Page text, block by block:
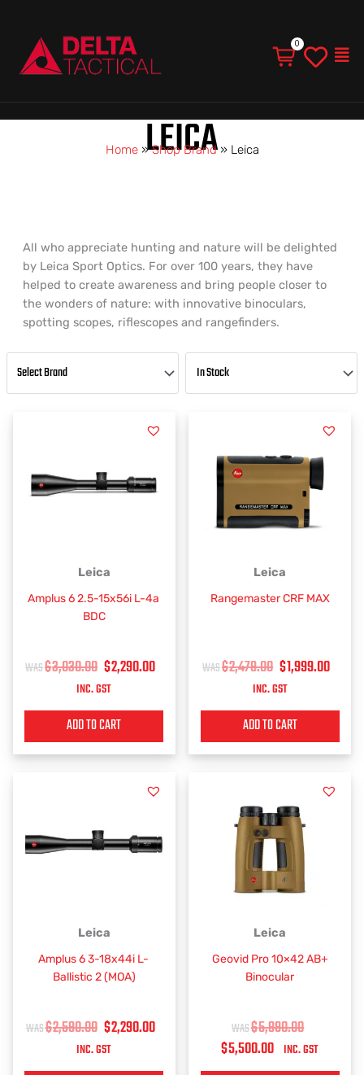
LEICA
Home»Shop Brand» Leica
All who appreciate hunting and nature will be delighted
by Leica Sport Optics. For over 100 years, they have
helped to create awareness and bring people closer to
the wonders of nature: with innovative binoculars,
spotting scopes, riflescopes and rangefinders.
Leica
Amplus 6 2.5-15x56i L-4a
BDC
$3,030.00
ORIGINAL
PRICE
WAS:
$2,290.00
INC. GST
ADD TO CART
Leica
Rangemaster CRF MAX
$2,479.00
ORIGINAL
PRICE
$1,999.00
INC. GST
ADD TO CART
Leica
Amplus 6 3-18x44i L-
Ballistic 2 (MOA)
$2,590.00
ORIGINAL
PRICE
WAS:
$2,290.00
INC. GST
Leica
Geovid Pro 10×42 AB+
Binocular
$5,990.00
PRICE
$5,500.00
CURRENT
PRICE
IS:
INC. GST